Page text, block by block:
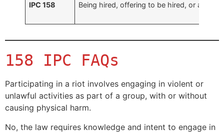
IPC 158 Being hired, offering to be hired, or
158 IPC FAQs
Participating in a riot involves engaging in violent or
unlawful activities as part of a group, with or without
causing physical harm.
No, the law requires knowledge and intent to engage in